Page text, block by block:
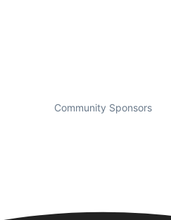
Community Sponsors